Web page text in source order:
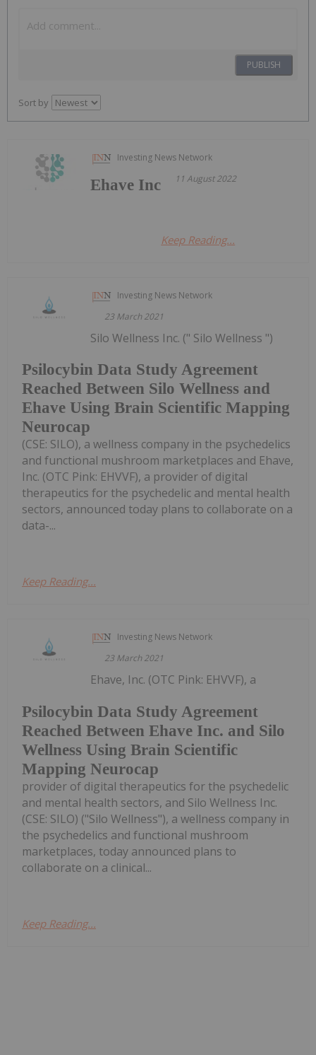
PUBLISH
Sort by
Investing News Network
11 August 2022
Ehave Inc
Keep Reading...
Investing News Network
23 March 2021
Psilocybin Data Study Agreement
Reached Between Silo Wellness and
Ehave Using Brain Scientific Mapping
Neurocap
Silo Wellness Inc. (" Silo Wellness ")
(CSE: SILO), a wellness company in the psychedelics
and functional mushroom marketplaces and Ehave,
Inc. (OTC Pink: EHVVF), a provider of digital
therapeutics for the psychedelic and mental health
sectors, announced today plans to collaborate on a
data-...
Keep Reading...
Investing News Network
23 March 2021
Psilocybin Data Study Agreement
Reached Between Ehave Inc. and Silo
Wellness Using Brain Scientific
Mapping Neurocap
Ehave, Inc. (OTC Pink: EHVVF), a
provider of digital therapeutics for the psychedelic
and mental health sectors, and Silo Wellness Inc.
(CSE: SILO) ("Silo Wellness"), a wellness company in
the psychedelics and functional mushroom
marketplaces, today announced plans to
collaborate on a clinical...
Keep Reading...